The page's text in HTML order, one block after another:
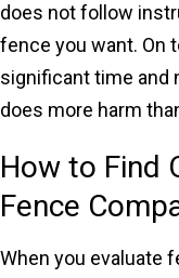
does not follow
fence you want. On
significant time and
does more harm
How to Find
Fence
When you evaluate